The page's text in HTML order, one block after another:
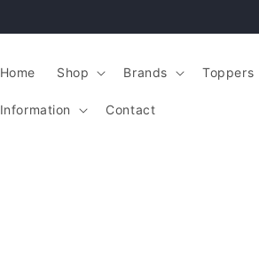
Home Shop Brands Toppers
Information Contact